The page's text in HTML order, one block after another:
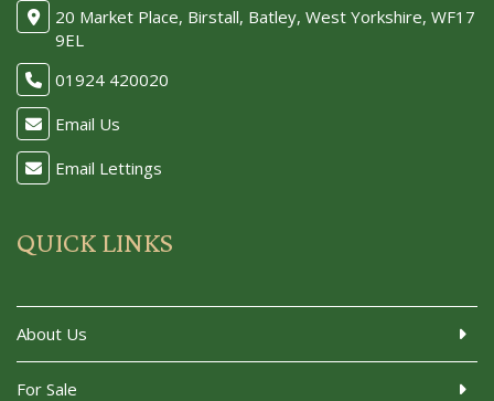
20 Market Place, Birstall, Batley, West Yorkshire, WF17
9EL
01924 420020
Email Us
Email Lettings
QUICK LINKS
About Us
For Sale